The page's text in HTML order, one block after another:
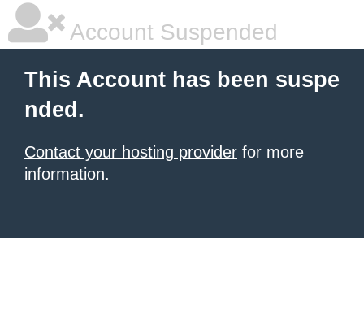
Account Suspended
This Account has been suspe
nded.
Contact your hosting provider for more
information.